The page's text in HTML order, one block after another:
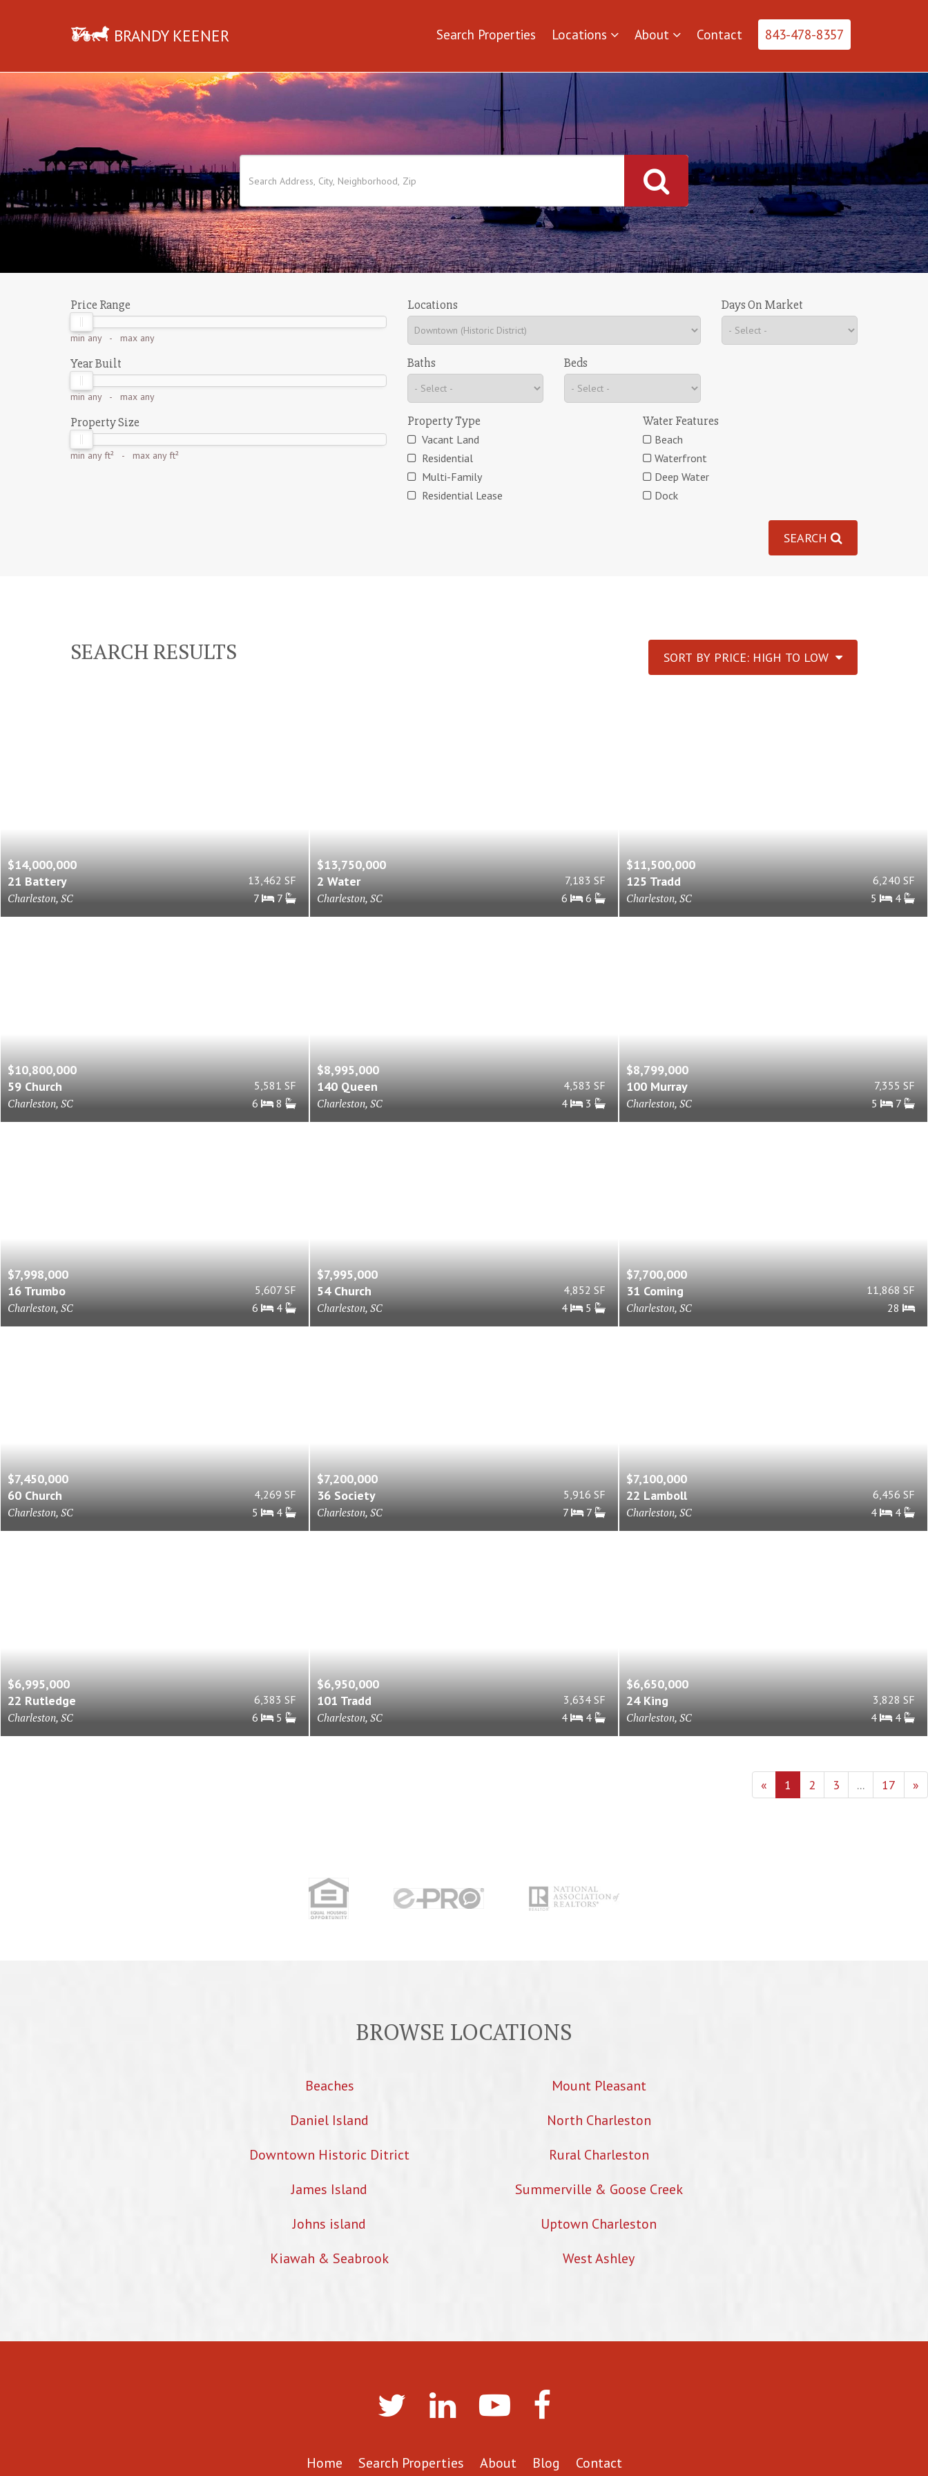
BRANDY KEENER Search Properties Locations About Contact 843-478-8357
Price Range
min any- max any
Year Built
min any- max any
Property Size
min any ft² - max any ft²
Locations
Baths Beds
Days On Market
Property Type
Vacant Land
Residential
Multi-Family
Residential Lease
Water Features
Beach
Waterfront
Deep Water
Dock
SEARCH
SEARCH RESULTS SORT BY PRICE: HIGH TO LOW
$14,000,000
21 Battery
Charleston, SC
13,462 SF
7
7
$13,750,000
2 Water
Charleston, SC
7,183 SF
6
6
$11,500,000
125 Tradd
Charleston, SC
6,240 SF
5
4
$10,800,000
59 Church
Charleston, SC
5,581 SF
6
8
$8,995,000
140 Queen
Charleston, SC
4,583 SF
4
3
$8,799,000
100 Murray
Charleston, SC
7,355 SF
5
7
$7,998,000
16 Trumbo
Charleston, SC
5,607 SF
6
4
$7,995,000
54 Church
Charleston, SC
4,852 SF
4
5
$7,700,000
31 Coming
Charleston, SC
11,868 SF
28
$7,450,000
60 Church
Charleston, SC
4,269 SF
5
4
$7,200,000
36 Society
Charleston, SC
5,916 SF
7
7
$7,100,000
22 Lamboll
Charleston, SC
6,456 SF
4
4
$6,995,000
22 Rutledge
Charleston, SC
6,383 SF
6
5
$6,950,000
101 Tradd
Charleston, SC
3,634 SF
4
4
$6,650,000
24 King
Charleston, SC
3,828 SF
4
4
« 1 2 3 ... 17 »
BROWSE LOCATIONS
Beaches
Daniel Island
Downtown Historic Ditrict
James Island
Johns island
Kiawah & Seabrook
Mount Pleasant
North Charleston
Rural Charleston
Summerville & Goose Creek
Uptown Charleston
West Ashley
Home Search Properties About Blog Contact